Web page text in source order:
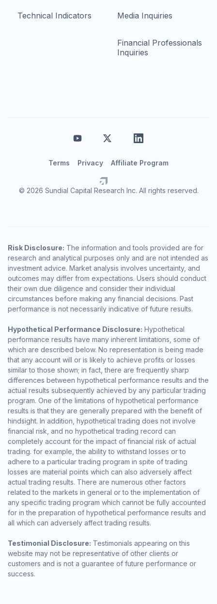
Technical Indicators Media Inquiries
Financial Professionals
Inquiries
© 2026 Sundial Capital Research Inc. All rights reserved.
Terms Privacy Affiliate Program
Risk Disclosure: The information and tools provided are for
research and analytical purposes only and are not intended as
investment advice. Market analysis involves uncertainty, and
outcomes may differ from expectations. Users should conduct
their own due diligence and consider their individual
circumstances before making any financial decisions. Past
performance is not necessarily indicative of future results.
Hypothetical Performance Disclosure: Hypothetical
performance results have many inherent limitations, some of
which are described below. No representation is being made
that any account will or is likely to achieve profits or losses
similar to those shown; in fact, there are frequently sharp
differences between hypothetical performance results and the
actual results subsequently achieved by any particular trading
program. One of the limitations of hypothetical performance
results is that they are generally prepared with the benefit of
hindsight. In addition, hypothetical trading does not involve
financial risk, and no hypothetical trading record can
completely account for the impact of financial risk of actual
trading. for example, the ability to withstand losses or to
adhere to a particular trading program in spite of trading
losses are material points which can also adversely affect
actual trading results. There are numerous other factors
related to the markets in general or to the implementation of
any specific trading program which cannot be fully accounted
for in the preparation of hypothetical performance results and
all which can adversely affect trading results.
Testimonial Disclosure: Testimonials appearing on this
website may not be representative of other clients or
customers and is not a guarantee of future performance or
success.